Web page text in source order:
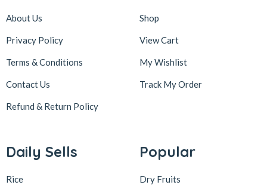
About Us
Privacy Policy
Terms & Conditions
Contact Us
Refund & Return Policy
Shop
View Cart
My Wishlist
Track My Order
Daily Sells
Rice
Popular
Dry Fruits